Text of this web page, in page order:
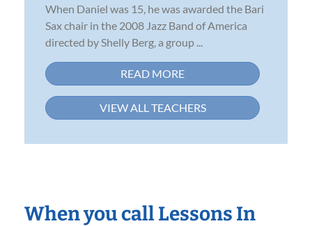
When Daniel was 15, he was awarded the Bari
Sax chair in the 2008 Jazz Band of America
directed by Shelly Berg, a group ...
READ MORE
VIEW ALL TEACHERS
When you call Lessons In